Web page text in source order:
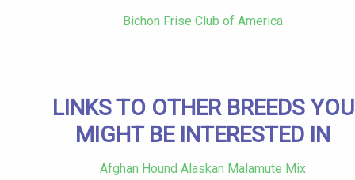
Bichon Frise Club of America
LINKS TO OTHER BREEDS YOU
MIGHT BE INTERESTED IN
Afghan Hound Alaskan Malamute Mix